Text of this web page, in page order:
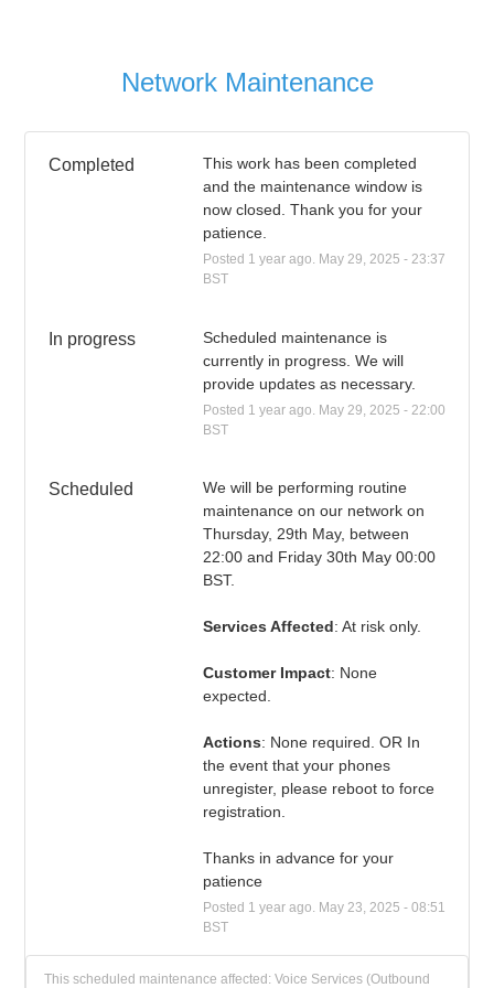
Network Maintenance
Completed
This work has been completed
and the maintenance window is
now closed. Thank you for your
patience.
Posted 1 year ago. May 29, 2025 - 23:37
BST
In progress
Scheduled maintenance is
currently in progress. We will
provide updates as necessary.
Posted 1 year ago. May 29 2025 - 22:00
BST
Scheduled
We will be performing routine
maintenance on our network on
Thursday, 29th May, between
22:00 and Friday 30th May 00:00
BST.
Services Affected: At risk only.
Customer Impact: None
expected.
Actions: None required. OR In
the event that your phones
unregister, please reboot to force
registration.
Thanks in advance for your
patience
Posted 1 year ago. May 23, 2025 - 08:51
BST
This scheduled maintenance affected: Voice Services (Outbound